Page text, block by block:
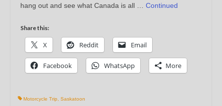
hang out and see what Canada is all … Continued
Share this:
X Reddit Email
Facebook WhatsApp More
Motorcycle Trip Saskatoon